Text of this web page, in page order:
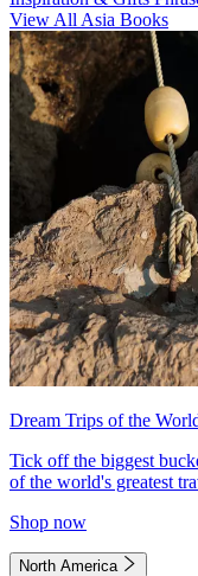
View All Asia Books
Dream Trips of the
Tick off the biggest
of the world's greatest
Shop now
North America